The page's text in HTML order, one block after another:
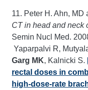
11. Peter H. Ahn, MD
CT in head and neck
Semin Nucl Med.
Yaparpalvi R,
Garg MK, Kalnicki S.
rectal doses in
high-dose-rate